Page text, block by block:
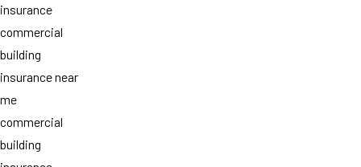
insurance
commercial
building
insurance near
me
commercial
building